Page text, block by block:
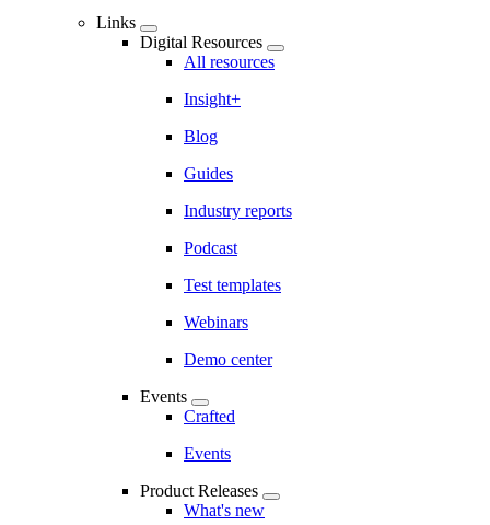
Links
Digital Resources
All resources
Insight+
Blog
Guides
Industry reports
Podcast
Test templates
Webinars
Demo center
Events
Crafted
Events
Product Releases
What's new